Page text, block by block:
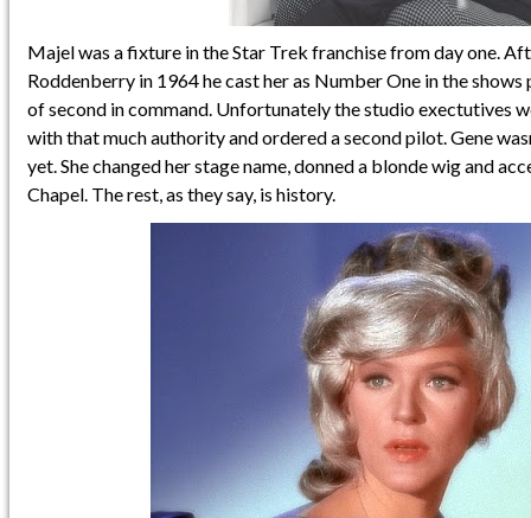
Majel was a fixture in the Star Trek franchise from day one.
Roddenberry in 1964 he cast her as Number One in the
of second in command. Unfortunately the studio exectutives
with that much authority and ordered a second pilot. Gene
yet. She changed her stage name, donned a blonde wig and
Chapel. The rest, as they say, is history.